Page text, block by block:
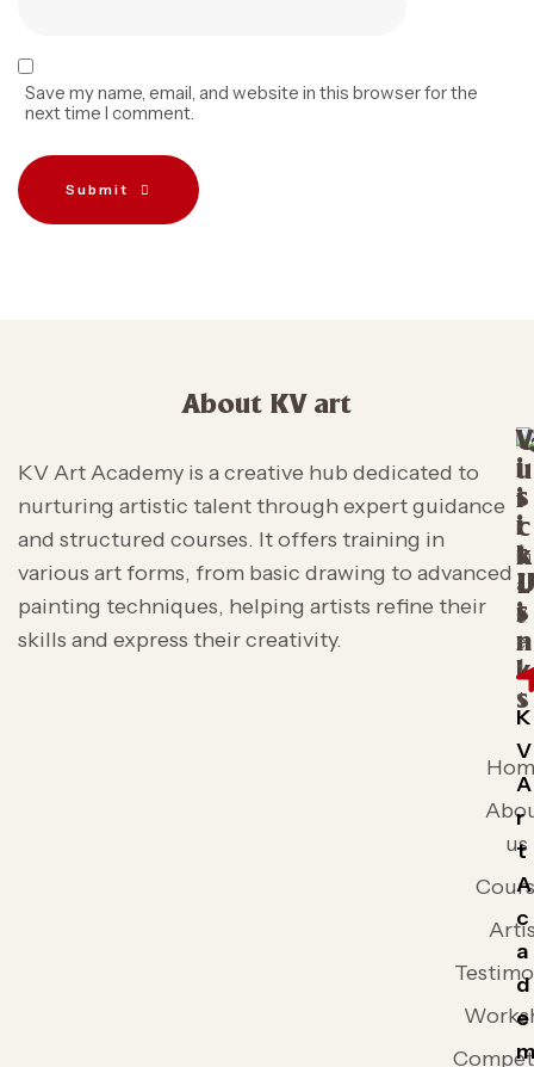
Save my name, email, and website in this browser for the
next time I comment.
Submit
About KV art
KV Art Academy is a creative hub dedicated to
nurturing artistic talent through expert guidance
and structured courses. It offers training in
various art forms, from basic drawing to advanced
painting techniques, helping artists refine their
skills and express their creativity.
u
i
c
k
L
i
n
k
s
us
V
i
s
i
t
s
K
V
A
r
t
A
c
a
d
e
m